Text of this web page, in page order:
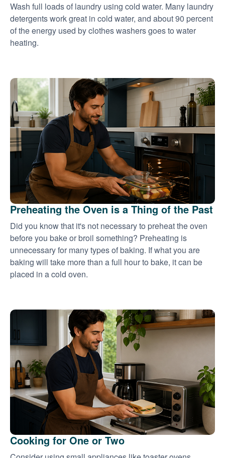
Wash full loads of laundry using cold water. Many laundry
detergents work great in cold water, and about 90 percent
of the energy used by clothes washers goes to water
heating.
Preheating the Oven is a Thing of the Past
Did you know that it's not necessary to preheat the oven
before you bake or broil something? Preheating is
unnecessary for many types of baking. If what you are
baking will take more than a full hour to bake, it can be
placed in a cold oven.
Cooking for One or Two